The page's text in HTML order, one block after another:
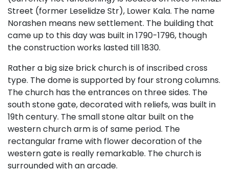
Street (former Leselidze Str), Lower Kala. The name
Norashen means new settlement. The building that
came up to this day was built in 1790-1796, though
the construction works lasted till 1830.
Rather a big size brick church is of inscribed cross
type. The dome is supported by four strong columns.
The church has the entrances on three sides. The
south stone gate, decorated with reliefs, was built in
19th century. The small stone altar built on the
western church arm is of same period. The
rectangular frame with flower decoration of the
western gate is really remarkable. The church is
surrounded with an arcade.